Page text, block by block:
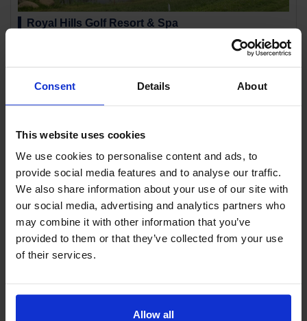
Consent Details About
This website uses cookies
We use cookies to personalise content and ads, to
provide social media features and to analyse our traffic.
We also share information about your use of our site with
our social media, advertising and analytics partners who
may combine it with other information that you’ve
provided to them or that they’ve collected from your use
of their services.
Allow all
Royal Hills Golf Resort & Spa
moderate ups and downs, making it one of Thailand's...
Toscana Valley Country Club